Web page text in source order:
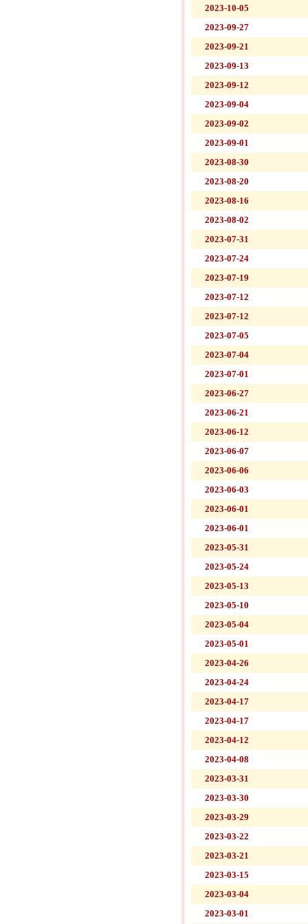
2023-10-05
2023-09-27
2023-09-21
2023-09-13
2023-09-12
2023-09-04
2023-09-02
2023-09-01
2023-08-30
2023-08-20
2023-08-16
2023-08-02
2023-07-31
2023-07-24
2023-07-19
2023-07-12
2023-07-12
2023-07-05
2023-07-04
2023-07-01
2023-06-27
2023-06-21
2023-06-12
2023-06-07
2023-06-06
2023-06-03
2023-06-01
2023-06-01
2023-05-31
2023-05-24
2023-05-13
2023-05-10
2023-05-04
2023-05-01
2023-04-26
2023-04-24
2023-04-17
2023-04-17
2023-04-12
2023-04-08
2023-03-31
2023-03-30
2023-03-29
2023-03-22
2023-03-21
2023-03-15
2023-03-04
2023-03-01